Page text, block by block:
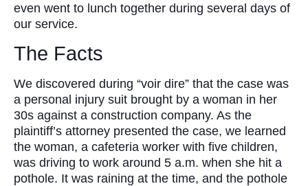
even went to lunch together during several days of
our service.
The Facts
We discovered during “voir dire” that the case was
a personal injury suit brought by a woman in her
30s against a construction company. As the
plaintiff’s attorney presented the case, we learned
the woman, a cafeteria worker with five children,
was driving to work around 5 a.m. when she hit a
pothole. It was raining at the time, and the pothole